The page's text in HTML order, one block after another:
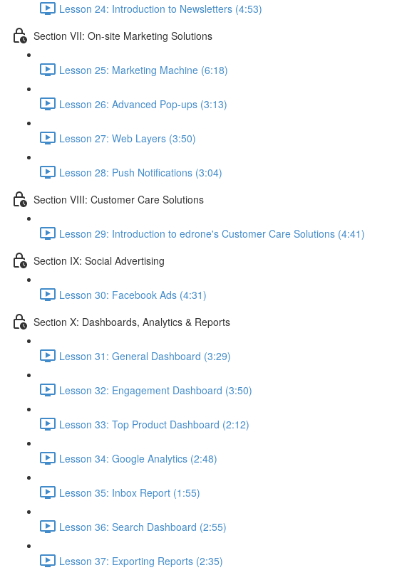
Lesson 24: Introduction to Newsletters (4:53)
Section VII: On-site Marketing Solutions
Lesson 25: Marketing Machine (6:18)
Lesson 26: Advanced Pop-ups (3:13)
Lesson 27: Web Layers (3:50)
Lesson 28: Push Notifications (3:04)
Section VIII: Customer Care Solutions
Lesson 29: Introduction to edrone's Customer Care Solutions (4:41)
Section IX: Social Advertising
Lesson 30: Facebook Ads (4:31)
Section X: Dashboards, Analytics & Reports
Lesson 31: General Dashboard (3:29)
Lesson 32: Engagement Dashboard (3:50)
Lesson 33: Top Product Dashboard (2:12)
Lesson 34: Google Analytics (2:48)
Lesson 35: Inbox Report (1:55)
Lesson 36: Search Dashboard (2:55)
Lesson 37: Exporting Reports (2:35)